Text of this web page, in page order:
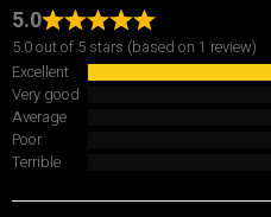
5.0
5.0 out of 5 stars (based on 1 review)
Excellent
Very good
Average
Poor
Terrible